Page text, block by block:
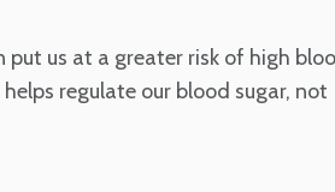
us at a greater risk of high
regulate our blood sugar, not